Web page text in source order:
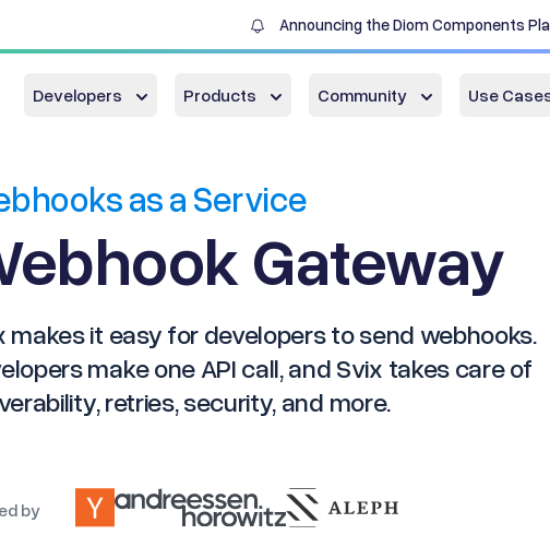
Announcing the Diom Components
Developers Products Community Use
as a Service
Gateway
makes it easy for developers to send webhooks.
make one API call, and Svix takes care of
retries, security, and more.
by